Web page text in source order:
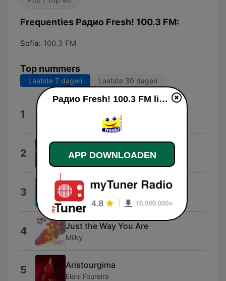
Frequenties Радио Fresh! 100.3 FM:
Sofia: 100.3 FM
Top nummers
Laatste 7 dagen Laatste 30 dagen
1 Sabrina Carpenter
2 Tame Impala
3 Loco
Gordo
4 Just the Way You Are
Milky
5 Aristourgima
Eleni Foureira
Радио Fresh! 100.3 FM live luisteren
APP DOWNLOADEN